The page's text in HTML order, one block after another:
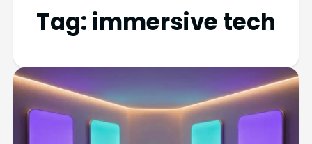
Tag: immersive tech